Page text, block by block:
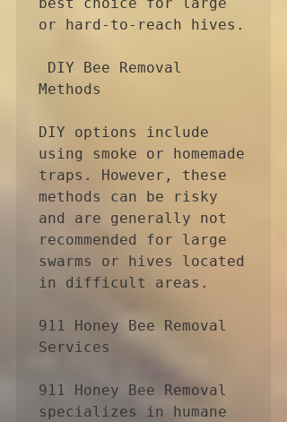
or hard-to-reach hives.
Methods
DIY options include
using smoke or homemade
traps. However, these
methods can be risky
and are generally not
recommended for large
swarms or hives located
in difficult areas.
911 Honey Bee Removal
Services
911 Honey Bee Removal
specializes in humane